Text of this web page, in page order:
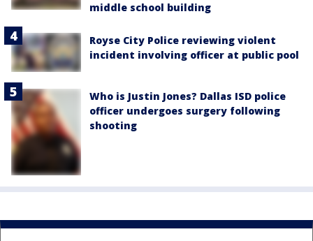
middle school building
Royse City Police reviewing violent
incident involving officer at public pool
Who is Justin Jones? Dallas ISD police
officer undergoes surgery following
shooting